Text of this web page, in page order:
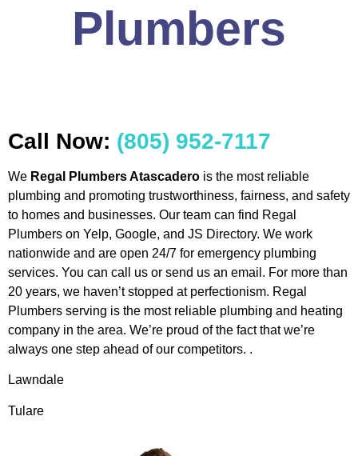
Plumbers
Call Now: (805) 952-7117
We Regal Plumbers Atascadero is the most reliable
plumbing and promoting trustworthiness, fairness, and safety
to homes and businesses. Our team can find Regal
Plumbers on Yelp, Google, and JS Directory. We work
nationwide and are open 24/7 for emergency plumbing
services. You can call us or send us an email. For more than
20 years, we haven’t stopped at perfectionism. Regal
Plumbers serving is the most reliable plumbing and heating
company in the area. We’re proud of the fact that we’re
always one step ahead of our competitors. .
Lawndale
Tulare